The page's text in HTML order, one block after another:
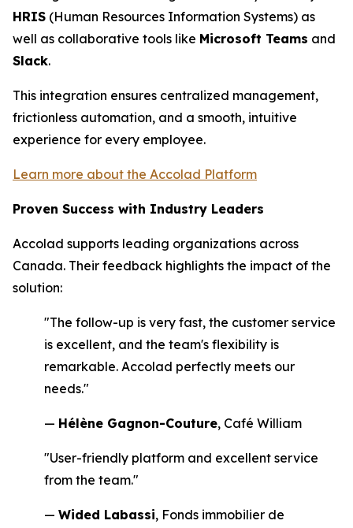
HRIS (Human Resources Information Systems) as
well as collaborative tools like Microsoft Teams and
Slack.
This integration ensures centralized management,
frictionless automation, and a smooth, intuitive
experience for every employee.
Learn more about the Accolad Platform
Proven Success with Industry Leaders
Accolad supports leading organizations across
Canada. Their feedback highlights the impact of the
solution:
"The follow-up is very fast, the customer service
is excellent, and the team's flexibility is
remarkable. Accolad perfectly meets our
needs."
— Hélène Gagnon-Couture, Café William
"User-friendly platform and excellent service
from the team."
— Wided Labassi, Fonds immobilier de